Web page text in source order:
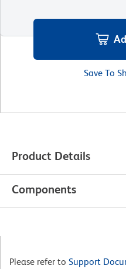
Save To
Product Details
Components
Please refer to Support